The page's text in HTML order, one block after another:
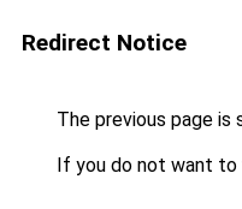
Redirect Notice
The previous page is
If you do not want to